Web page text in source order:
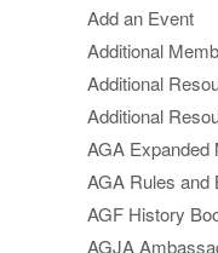
Add an Event
Additional
Additional
Additional
AGA Expanded
AGA Rules and
AGF History
AGJA